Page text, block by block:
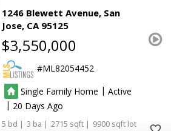
1246 Blewett Avenue San
Jose CA 95125
$3,550,000
ML82054452
Single Family Home | Active
| 20
5 3 2715
9900